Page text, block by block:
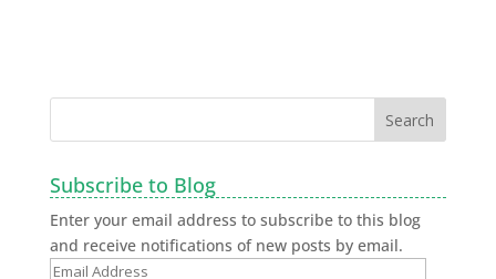
Subscribe to Blog
Enter your email address to subscribe to this blog
and receive notifications of new posts by email.